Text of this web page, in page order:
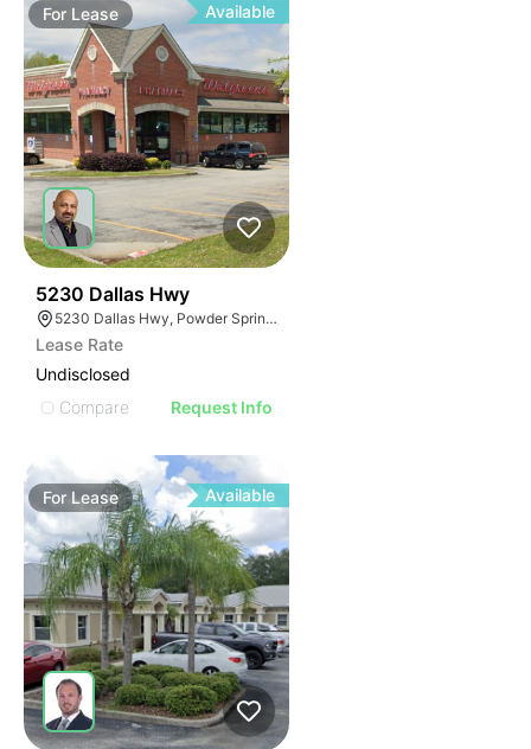
For Lease Available
5230 Dallas Hwy
5230 Dallas Hwy, Powder Springs, GA 30127
Lease Rate
Undisclosed
Compare
Request Info
ForLease Available